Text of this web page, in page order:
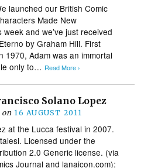
launched our British Comic
Made New
and we’ve just received
by Graham Hill. First
1970, Adam was an immortal
only to… Read More ›
Solano Lopez
on 16 AUGUST 2011
at the Lucca festival in 2007.
Licensed under the
2.0 Generic license. (via
Journal and lanaicon.com):